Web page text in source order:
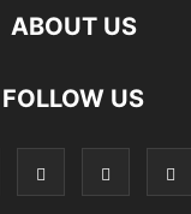
ABOUT US
FOLLOW US